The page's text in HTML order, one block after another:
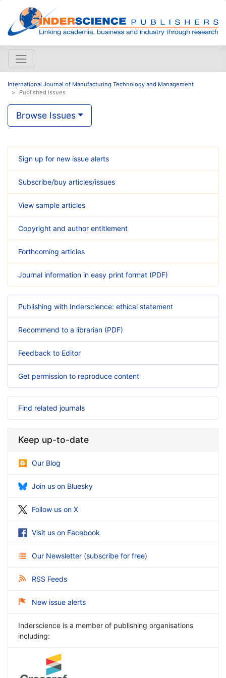
International Journal of Manufacturing Technology and Management
Published issues
Browse Issues
Sign up for new issue alerts
Subscribe/buy articles/issues
View sample articles
Copyright and author entitlement
Forthcoming articles
Journal information in easy print format (PDF)
Publishing with Inderscience: ethical statement
Recommend to a librarian (PDF)
Feedback to Editor
Get permission to reproduce content
Find related journals
Keep up-to-date
Our Blog
Join us on Bluesky
Follow us on X
Visit us on Facebook
Our Newsletter (subscribe for free)
RSS Feeds
New issue alerts
Inderscience is a member of publishing organisations
including: